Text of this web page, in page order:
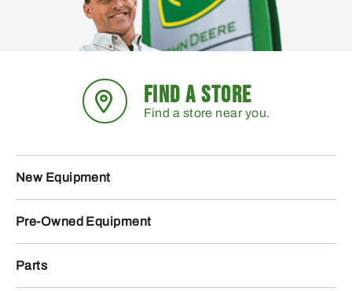
FIND A STORE
Find a store near you.
New Equipment
Pre-Owned Equipment
Parts